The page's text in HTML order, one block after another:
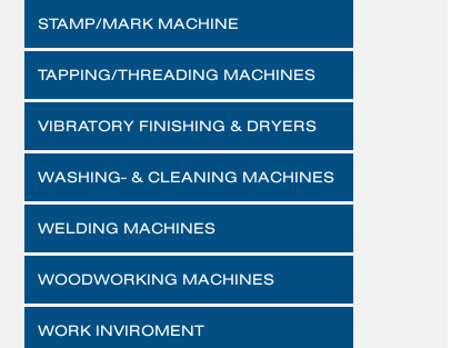
STAMP/MARK MACHINE
TAPPING/THREADING MACHINES
VIBRATORY FINISHING & DRYERS
WASHING- & CLEANING MACHINES
WELDING MACHINES
WOODWORKING MACHINES
WORK INVIROMENT